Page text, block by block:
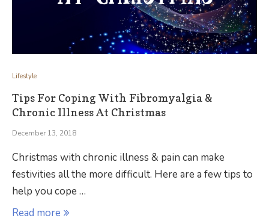
Lifestyle
Tips For Coping With Fibromyalgia &
Chronic Illness At Christmas
December 13, 2018
Christmas with chronic illness & pain can make
festivities all the more difficult. Here are a few tips to
help you cope …
Read more